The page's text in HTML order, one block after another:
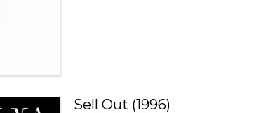
Sell Out (1996)